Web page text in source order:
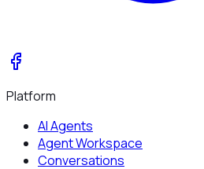
Platform
AI Agents
Agent Workspace
Conversations